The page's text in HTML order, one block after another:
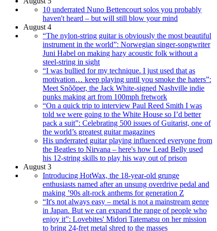
10 underrated Nuno Bettencourt solos you probably
haven't heard – but will still blow your mind
August 4
“The nylon-string guitar is obviously the most beautiful
instrument in the world”: Norwegian singer-songwriter
Juni Habel on making hazy acoustic folk without a
steel-string in sight
“I was bullied for my technique. I just used that as
motivation… keep playing until you smoke the haters”:
Meet Snõõper, the Jack White-signed Nashville indie
punks making art from 100mph fretwork
“On a quick trip to interview Paul Reed Smith I was
told we were going to the White House so I’d better
pack a suit”: Celebrating 500 issues of Guitarist, one of
the world’s greatest guitar magazines
His underrated guitar playing influenced everyone from
the Beatles to Nirvana – here's how Lead Belly used
his 12-string skills to play his way out of prison
August 3
Introducing HotWax, the 18-year-old grunge
enthusiasts named after an unsung overdrive pedal and
making ’90s alt-rock anthems for generation Z
“It's not always easy – metal is not a mainstream genre
in Japan. But we can expand the range of people who
enjoy it”: Lovebites' Midori Tatematsu on her mission
to bring 24-fret metal shred to the masses